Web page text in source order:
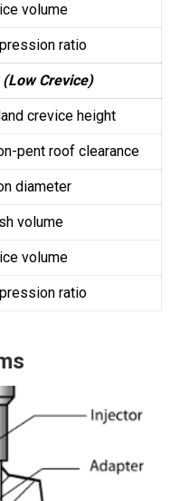
volume
ratio
Crevice)
crevice height
pent roof clearance
diameter
volume
volume
ratio